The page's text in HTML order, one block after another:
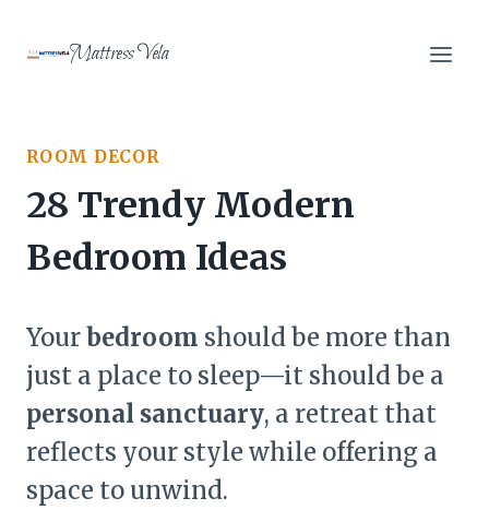
Mattress Vela
ROOM DECOR
28 Trendy Modern
Bedroom Ideas
Yourbedroom should be more than
just a place to sleep—it should be a
personal sanctuary, a retreat that
reflects your style while offering a
space to unwind.